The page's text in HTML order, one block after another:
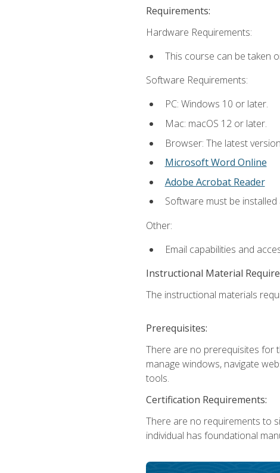
Requirements:
Hardware Requirements:
This course can be taken
Software Requirements:
PC: Windows 10 or later.
Mac: macOS 12 or later.
Browser: The latest
Microsoft Word Online
Adobe Acrobat Reader
Software must be
Other:
Email capabilities and
Instructional Material
The instructional materials
Prerequisites:
There are no prerequisites for
manage windows, navigate
tools.
Certification Requirements:
There are no requirements to
individual has foundational